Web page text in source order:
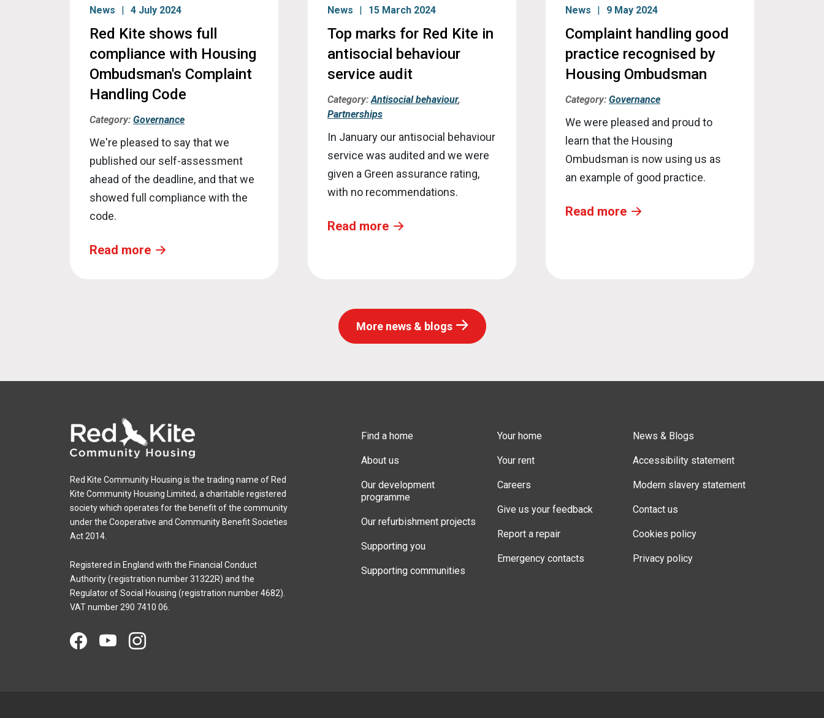
News 4 July 2024
Red Kite shows full
compliance with Housing
Ombudsman's Complaint
Handling Code
Category: Governance
We're pleased to say that we
published our self-assessment
ahead of the deadline, and that we
showed full compliance with the
code.
Read more
News 15 March 2024
Top marks for Red Kite in
antisocial behaviour
service audit
Category: Antisocial behaviour,
Partnerships
In January our antisocial behaviour
service was audited and we were
given a Green assurance rating,
with no recommendations.
Read more
News 9 May 2024
Complaint handling good
practice recognised by
Housing Ombudsman
Category: Governance
We were pleased and proud to
learn that the Housing
Ombudsman is now using us as
an example of good practice.
Read more
More news & blogs
Red Kite Community Housing is the trading name of Red
Kite Community Housing Limited, a charitable registered
society which operates for the benefit of the community
under the Cooperative and Community Benefit Societies
Act 2014.
Registered in England with the Financial Conduct
Authority (registration number 31322R) and the
Regulator of Social Housing (registration number 4682).
VAT number 290 7410 06.
Find a home
About us
Our development
programme
Our refurbishment projects
Supporting you
Supporting communities
Your home
Your rent
Careers
Give us your feedback
Report a repair
Emergency contacts
News & Blogs
Accessibility statement
Modern slavery statement
Contact us
Cookies policy
Privacy policy